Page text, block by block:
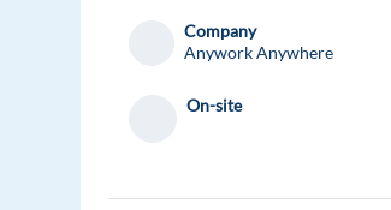
Company
Anywork Anywhere
On-site